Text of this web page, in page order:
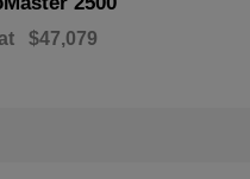
$47,079